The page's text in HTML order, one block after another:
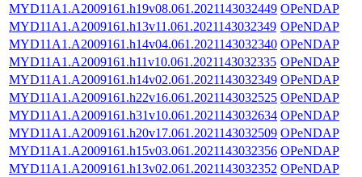
MYD11A1.A2009161.h19v08.061.2021143032449 OPeNDAP
MYD11A1.A2009161.h13v11.061.2021143032349 OPeNDAP
MYD11A1.A2009161.h14v04.061.2021143032340 OPeNDAP
MYD11A1.A2009161.h11v10.061.2021143032335 OPeNDAP
MYD11A1.A2009161.h14v02.061.2021143032349 OPeNDAP
MYD11A1.A2009161.h22v16.061.2021143032525 OPeNDAP
MYD11A1.A2009161.h31v10.061.2021143032634 OPeNDAP
MYD11A1.A2009161.h20v17.061.2021143032509 OPeNDAP
MYD11A1.A2009161.h15v03.061.2021143032356 OPeNDAP
MYD11A1.A2009161.h13v02.061.2021143032352 OPeNDAP